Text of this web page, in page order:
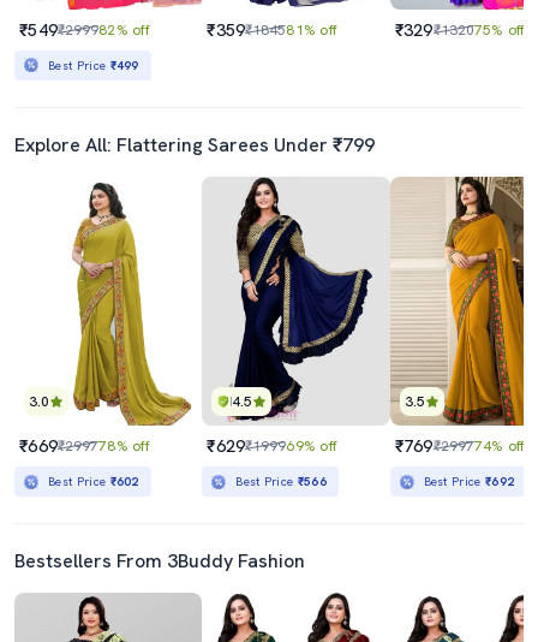
₹549₹299982% off
Best Price ₹499
₹359₹184581% off ₹329₹132075% off
Explore All: Flattering Sarees Under ₹799
3.0
₹669₹299778% off
Best Price ₹602
4.5
₹629₹199969% off
Best Price ₹566
3.5
₹769₹299774% off
Best Price₹692
Bestsellers From 3Buddy Fashion